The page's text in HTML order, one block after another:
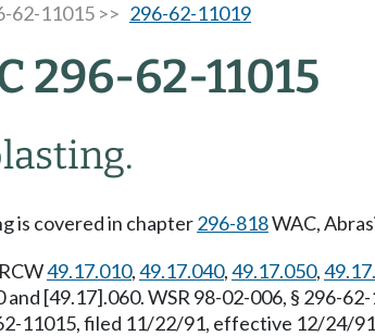
62-11015 >> 296-62-11019
296-62-11015
is covered in chapter296-818WAC,
49.17.010,49.17.040,49.17.050,
and [49.17].060. WSR 98-02-006, §
11015, filed 11/22/91, effective 12/24/